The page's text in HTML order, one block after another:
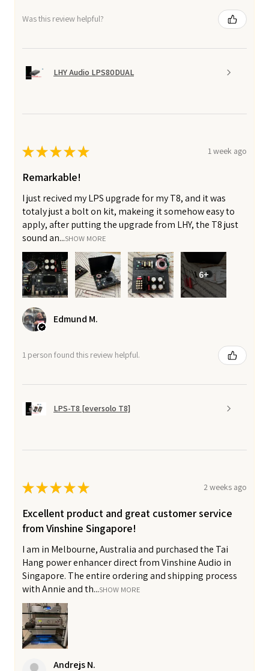
Was this review helpful?
LHY Audio LPS80DUAL
★★★★★ 1 week ago
Remarkable!
I just recived my LPS upgrade for my T8, and it was
totaly just a bolt on kit, makeing it somehow easy to
apply, after putting the upgrade from LHY, the T8 just
sound an...SHOW MORE
6+
Edmund M.
1 person found this review helpful.
LPS-T8 [eversolo T8]
★★★★★ 2 weeks ago
Excellent product and great customer service
from Vinshine Singapore!
I am in Melbourne, Australia and purchased the Tai
Hang power enhancer direct from Vinshine Audio in
Singapore. The entire ordering and shipping process
with Annie and th...SHOW MORE
Andrejs N.